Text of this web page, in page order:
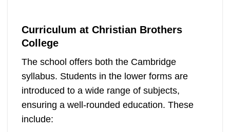
Curriculum at Christian Brothers
College
The school offers both the Cambridge
syllabus. Students in the lower forms are
introduced to a wide range of subjects,
ensuring a well-rounded education. These
include: